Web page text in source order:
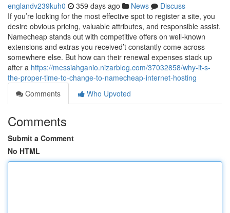
englandv239kuh0 359 days ago News
Discuss
If you’re looking for the most effective spot to register a site, you
desire obvious pricing, valuable attributes, and responsible assist.
Namecheap stands out with competitive offers on well-known
extensions and extras you received’t constantly come across
somewhere else. But how can their renewal expenses stack up
after a https://messiahganio.nizarblog.com/37032858/why-it-s-
the-proper-time-to-change-to-namecheap-internet-hosting
Comments
Who Upvoted
Comments
Submit a Comment
No HTML